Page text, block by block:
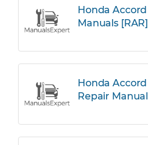
Honda Accord
Manuals [RAR]
Honda Accord
Repair